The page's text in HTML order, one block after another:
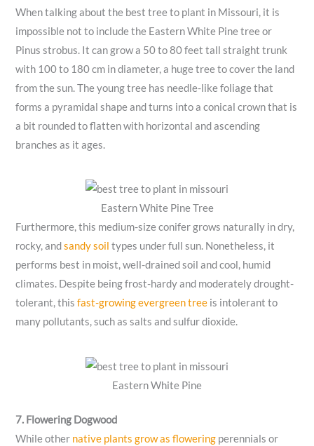
When talking about the best tree to plant in Missouri, it is
impossible not to include the Eastern White Pine tree or
Pinus strobus. It can grow a 50 to 80 feet tall straight trunk
with 100 to 180 cm in diameter, a huge tree to cover the land
from the sun. The young tree has needle-like foliage that
forms a pyramidal shape and turns into a conical crown that is
a bit rounded to flatten with horizontal and ascending
branches as it ages.
Eastern White Pine Tree
Furthermore, this medium-size conifer grows naturally in dry,
rocky, andsandy soil types under full sun. Nonetheless, it
performs best in moist, well-drained soil and cool, humid
climates. Despite being frost-hardy and moderately drought-
tolerant, thisfast-growing evergreen tree is intolerant to
many pollutants, such as salts and sulfur dioxide.
Eastern White Pine
7. Flowering Dogwood
While other native plants grow as flowering perennials or